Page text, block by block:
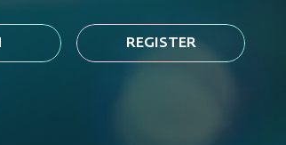
REGISTER